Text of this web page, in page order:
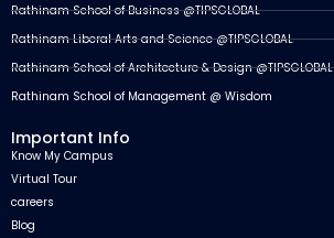
Rathinam School of Business @TIPSGLOBAL
Rathinam Liberal Arts and Science @TIPSGLOBAL
Rathinam School of Architecture & Design @TIPSGLOBAL
Rathinam School of Management @ Wisdom
Important Info
Know My Campus
Virtual Tour
careers
Blog